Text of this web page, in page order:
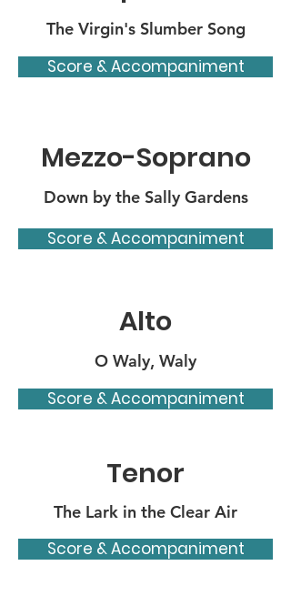
The Virgin's Slumber Song
Score & Accompaniment
Mezzo-Soprano
Down by the Sally Gardens
Score & Accompaniment
Alto
O Waly, Waly
Score & Accompaniment
Tenor
The Lark in the Clear Air
Score & Accompaniment